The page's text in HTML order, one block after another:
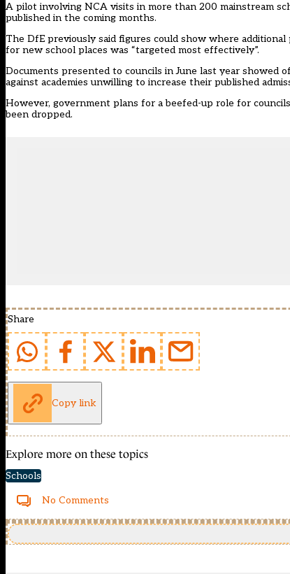
A pilot involving NCA visits in more than 200 mainstream
published in the coming months.
The DfE previously said figures could show where
for new school places was “targeted most effectively”.
Documents presented to councils in June last year showed
against academies unwilling to increase their published
However, government plans for a beefed-up role for
been dropped.
Share
Copy link
Explore more on these topics
Schools
No Comments